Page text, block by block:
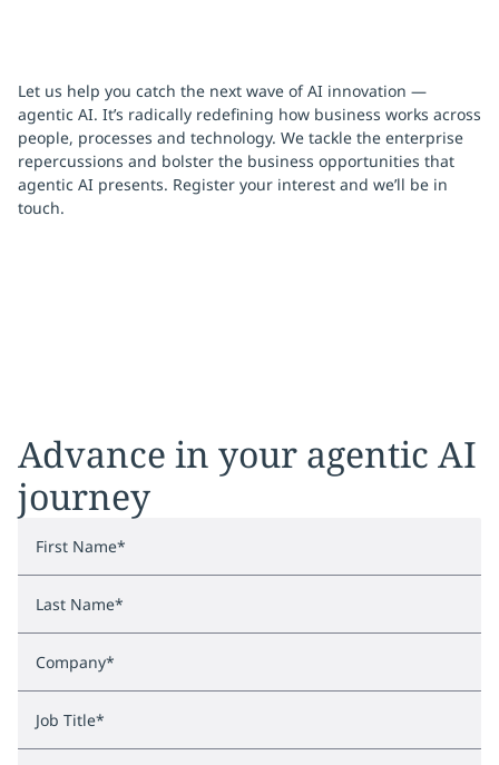
Let us help you catch the next wave of AI innovation —
agentic AI. It’s radically redefining how business works across
people, processes and technology. We tackle the enterprise
repercussions and bolster the business opportunities that
agentic AI presents. Register your interest and we’ll be in
touch.
Advance in your agentic AI
journey
First Name*
Last Name*
Company*
Job Title*